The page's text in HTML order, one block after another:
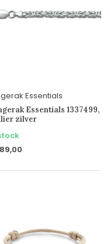
Essentials
Essentials 1337499,
zilver